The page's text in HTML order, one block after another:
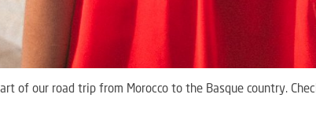
of our road trip from Morocco to the Basque country.